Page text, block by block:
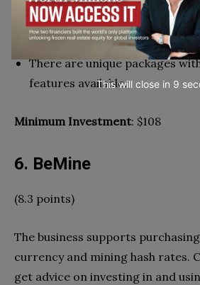
The maintenance fee for
is $0.00013 per 0.1mH/s
There are unique packages
features available.
Minimum Investment: $108
6. BeMine
(8.3 points)
The business supports
currency and mining hash rates.
get advice on investing in and
This will close in 7